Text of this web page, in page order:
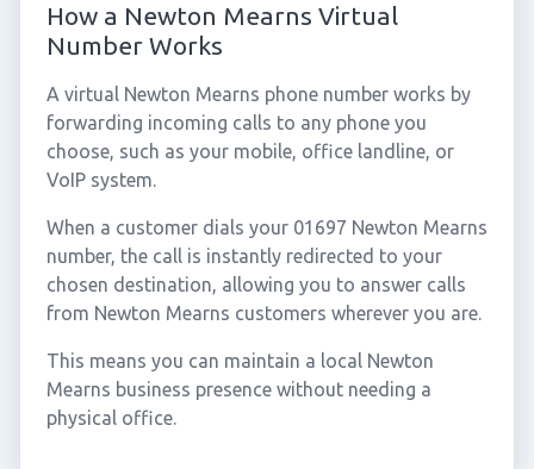
How a Newton Mearns Virtual
Number Works
A virtual Newton Mearns phone number works by
forwarding incoming calls to any phone you
choose, such as your mobile, office landline, or
VoIP system.
When a customer dials your 01697 Newton Mearns
number, the call is instantly redirected to your
chosen destination, allowing you to answer calls
from Newton Mearns customers wherever you are.
This means you can maintain a local Newton
Mearns business presence without needing a
physical office.